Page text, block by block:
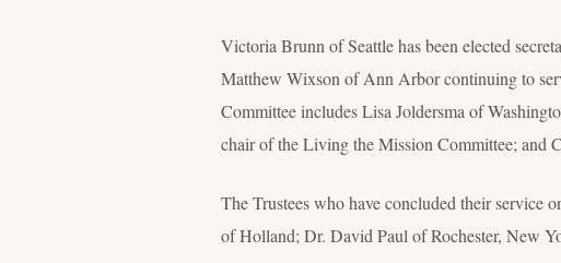
Victoria Brunn of Seattle has been elected
Matthew Wixson of Ann Arbor continuing to
Committee includes Lisa Joldersma of
chair of the Living the Mission Committee; and
The Trustees who have concluded their service
of Holland; Dr. David Paul of Rochester, New